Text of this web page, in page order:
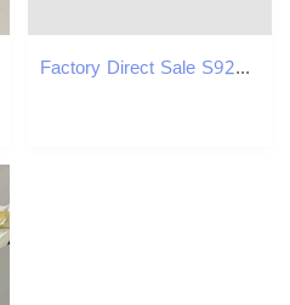
Factory Direct Sale S925 Silver Womens Personalized Fashion Moissanite Wedding Ring Special Shape Moissanite Engagement Ring